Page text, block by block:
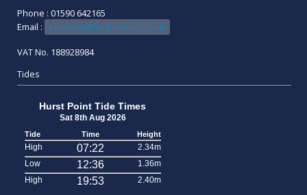
Phone : 01590 642165
Email :
secretary@keyhavenyc.co.uk
VAT No. 188928984
Tides
Hurst Point Tide Times
Sat 8th Aug 2026
Tide Time Height
High 07:22
2.34m
Low
12:36
1.36m
High
19:53 2.40m